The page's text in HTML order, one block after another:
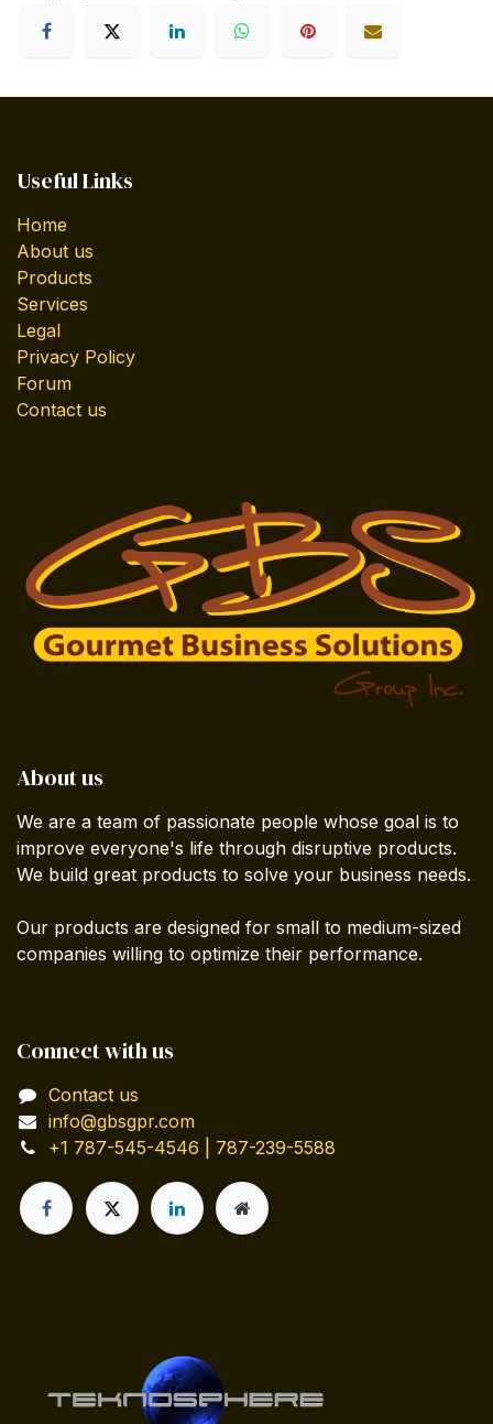
Useful Links
Home
About us
Products
Services
Legal
Privacy Policy
Forum
Contact us
About us
We are a team of passionate people whose goal is to
improve everyone's life through disruptive products.
We build great products to solve your business needs.
Our products are designed for small to medium-sized
companies willing to optimize their performance.
Connect with us
Contact us
info@gbsgpr.com
+1 787-545-4546 | 787-239-5588